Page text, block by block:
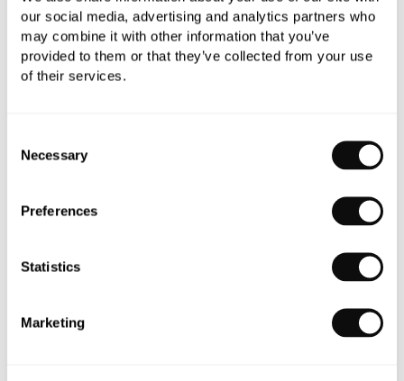
our social media, advertising and analytics partners who
may combine it with other information that you’ve
provided to them or that they’ve collected from your use
of their services.
Selection
Necessary
Preferences
Statistics
Marketing